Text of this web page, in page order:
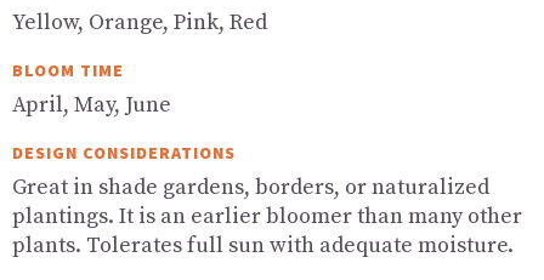
Yellow, Orange, Pink, Red
BLOOM TIME
April, May, June
DESIGN CONSIDERATIONS
Great in shade gardens, borders, or naturalized
plantings. It is an earlier bloomer than many other
plants. Tolerates full sun with adequate moisture.